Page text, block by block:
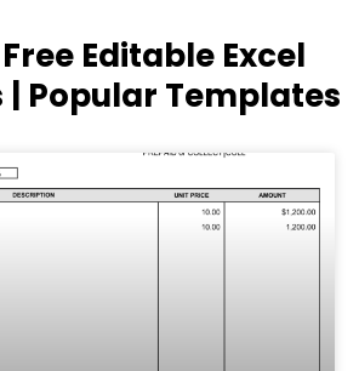
Editable Excel
Popular Templates